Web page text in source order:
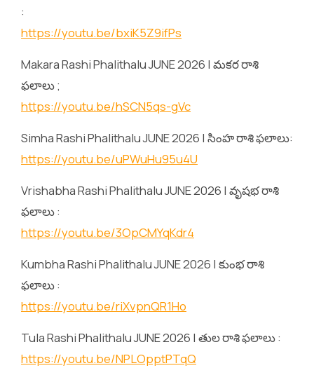
:
https://youtu.be/bxiK5Z9ifPs
Makara Rashi Phalithalu JUNE 2026 | మకర రాశి
ఫలాలు ;
https://youtu.be/hSCN5qs-gVc
Simha Rashi Phalithalu JUNE 2026 | సింహ రాశి ఫలాలు:
https://youtu.be/uPWuHu95u4U
Vrishabha Rashi Phalithalu JUNE 2026 | వృషభ రాశి
ఫలాలు :
https://youtu.be/3OpCMYqKdr4
Kumbha Rashi Phalithalu JUNE 2026 | కుంభ రాశి
ఫలాలు :
https://youtu.be/riXvpnQR1Ho
Tula Rashi Phalithalu JUNE 2026 | తుల రాశి ఫలాలు :
https://youtu.be/NPLOpptPTqQ